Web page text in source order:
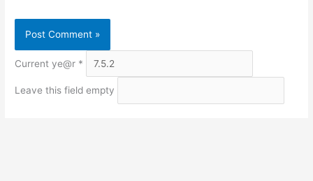
Current ye@r *
Leave this field empty